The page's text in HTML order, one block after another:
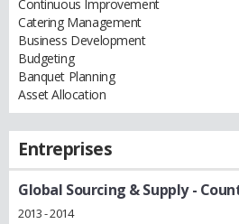
Continuous Improvement
Catering Management
Business Development
Budgeting
Banquet Planning
Asset Allocation
Entreprises
Global Sourcing & Supply-
2013 - 2014